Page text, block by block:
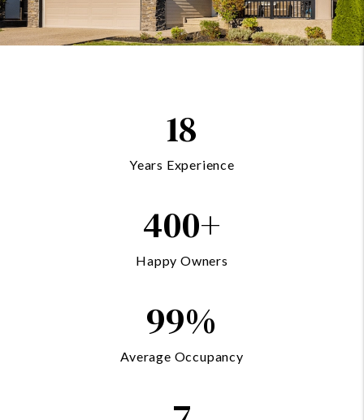
18
Years Experience
400+
Happy Owners
99%
Average Occupancy